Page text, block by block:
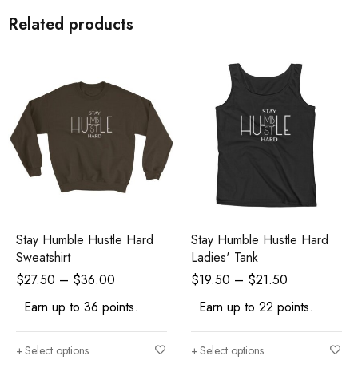
Related products
Stay Humble Hustle Hard
Sweatshirt
$27.50 – $36.00
Earn up to 36 points.
Select options
Stay Humble Hustle Hard
Ladies' Tank
$19.50 – $21.50
Earn up to 22 points.
Select options